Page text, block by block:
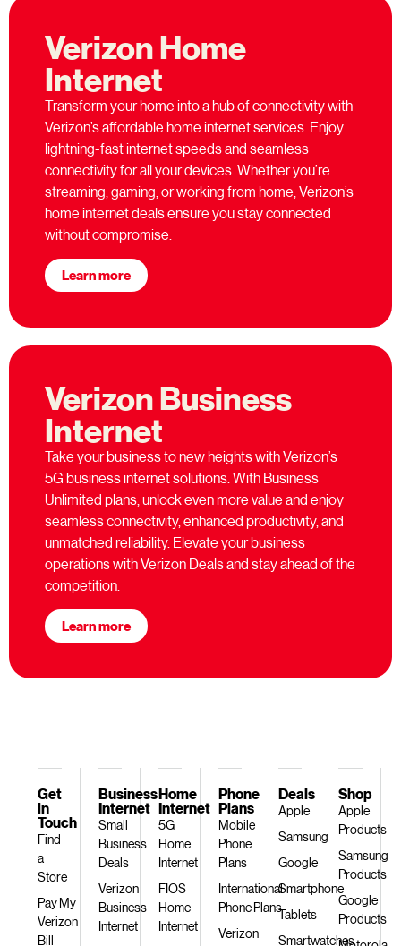
Verizon Home
Internet
Transform your home into a hub of connectivity with
Verizon’s affordable home internet services. Enjoy
lightning-fast internet speeds and seamless
connectivity for all your devices. Whether you’re
streaming, gaming, or working from home, Verizon’s
home internet deals ensure you stay connected
without compromise.
Learn more
Verizon Business
Internet
Take your business to new heights with Verizon’s
5G business internet solutions. With Business
Unlimited plans, unlock even more value and enjoy
seamless connectivity, enhanced productivity, and
unmatched reliability. Elevate your business
operations with Verizon Deals and stay ahead of the
competition.
Learn more
Shop
Apple
Products
Samsung
Products
Google
Products
Deals
Apple
Samsung
Google
Smartphone
Tablets
Smartwatches
Phone
Plans
Mobile
Phone
Plans
International
Phone Plans
Verizon
Home
Internet
5G
Home
Internet
FIOS
Home
Internet
Business
Internet
Small
Business
Deals
Verizon
Business
Internet
Get
in
Touch
Find
a
Store
Pay My
Verizon
Bill